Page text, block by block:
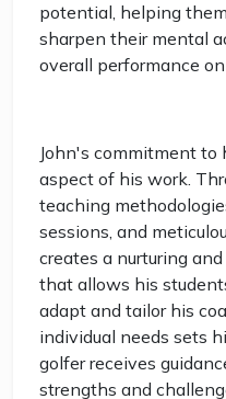
potential, helping
sharpen their mental
overall performance
John's commitment to
aspect of his work.
teaching
sessions, and
creates a nurturing
that allows his
adapt and tailor his
individual needs sets
golfer receives
strengths and